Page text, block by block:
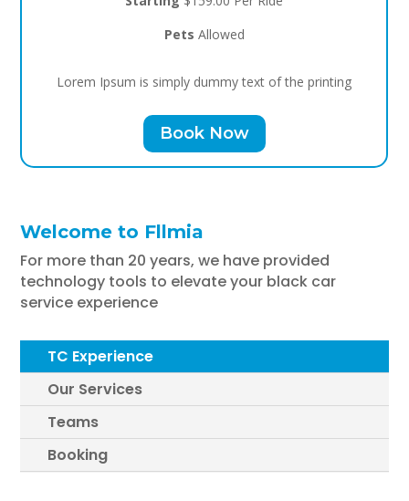
Book Now
Welcome to Fllmia
For more than 20 years, we have provided
technology tools to elevate your black car
service experience
TC Experience
Our Services
Teams
Booking